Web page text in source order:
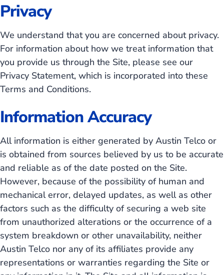
Privacy
We understand that you are concerned about privacy.
For information about how we treat information that
you provide us through the Site, please see our
Privacy Statement, which is incorporated into these
Terms and Conditions.
Information Accuracy
All information is either generated by Austin Telco or
is obtained from sources believed by us to be accurate
and reliable as of the date posted on the Site.
However, because of the possibility of human and
mechanical error, delayed updates, as well as other
factors such as the difficulty of securing a web site
from unauthorized alterations or the occurrence of a
system breakdown or other unavailability, neither
Austin Telco nor any of its affiliates provide any
representations or warranties regarding the Site or